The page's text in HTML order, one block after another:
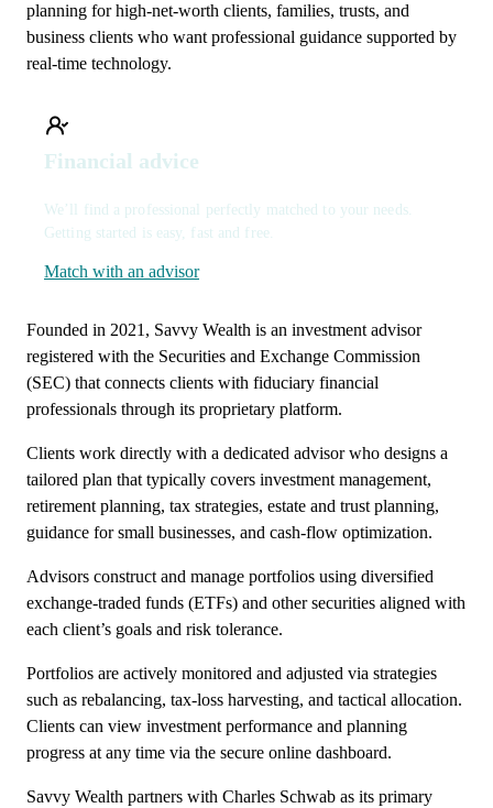
planning for high-net-worth clients, families, trusts, and
business clients who want professional guidance supported by
real-time technology.
Financial advice
We’ll find a professional perfectly matched to your needs.
Getting started is easy, fast and free.
Match with an advisor
Founded in 2021, Savvy Wealth is an investment advisor
registered with the Securities and Exchange Commission
(SEC) that connects clients with fiduciary financial
professionals through its proprietary platform.
Clients work directly with a dedicated advisor who designs a
tailored plan that typically covers investment management,
retirement planning, tax strategies, estate and trust planning,
guidance for small businesses, and cash-flow optimization.
Advisors construct and manage portfolios using diversified
exchange-traded funds (ETFs) and other securities aligned with
each client’s goals and risk tolerance.
Portfolios are actively monitored and adjusted via strategies
such as rebalancing, tax-loss harvesting, and tactical allocation.
Clients can view investment performance and planning
progress at any time via the secure online dashboard.
Savvy Wealth partners with Charles Schwab as its primary